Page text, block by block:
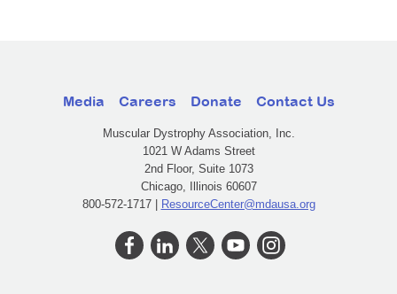
Media Careers Donate Contact Us
Muscular Dystrophy Association, Inc.
1021 W Adams Street
2nd Floor, Suite 1073
Chicago, Illinois 60607
800-572-1717 | ResourceCenter@mdausa.org